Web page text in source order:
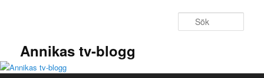
Annikas tv-blogg